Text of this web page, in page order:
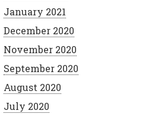
January 2021
December 2020
November 2020
September 2020
August 2020
July 2020